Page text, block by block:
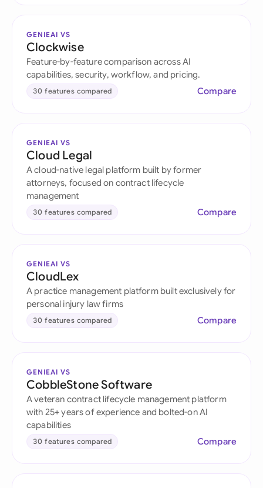
GENIEAI VS
Clockwise
Feature-by-feature comparison across AI
capabilities, security, workflow, and pricing.
30 features compared Compare
GENIEAI VS
Cloud Legal
A cloud-native legal platform built by former
attorneys, focused on contract lifecycle
management
30 features compared Compare
GENIEAI VS
CloudLex
A practice management platform built exclusively for
personal injury law firms
30 features compared Compare
GENIEAI VS
CobbleStone Software
A veteran contract lifecycle management platform
with 25+ years of experience and bolted-on AI
capabilities
30 features compared Compare